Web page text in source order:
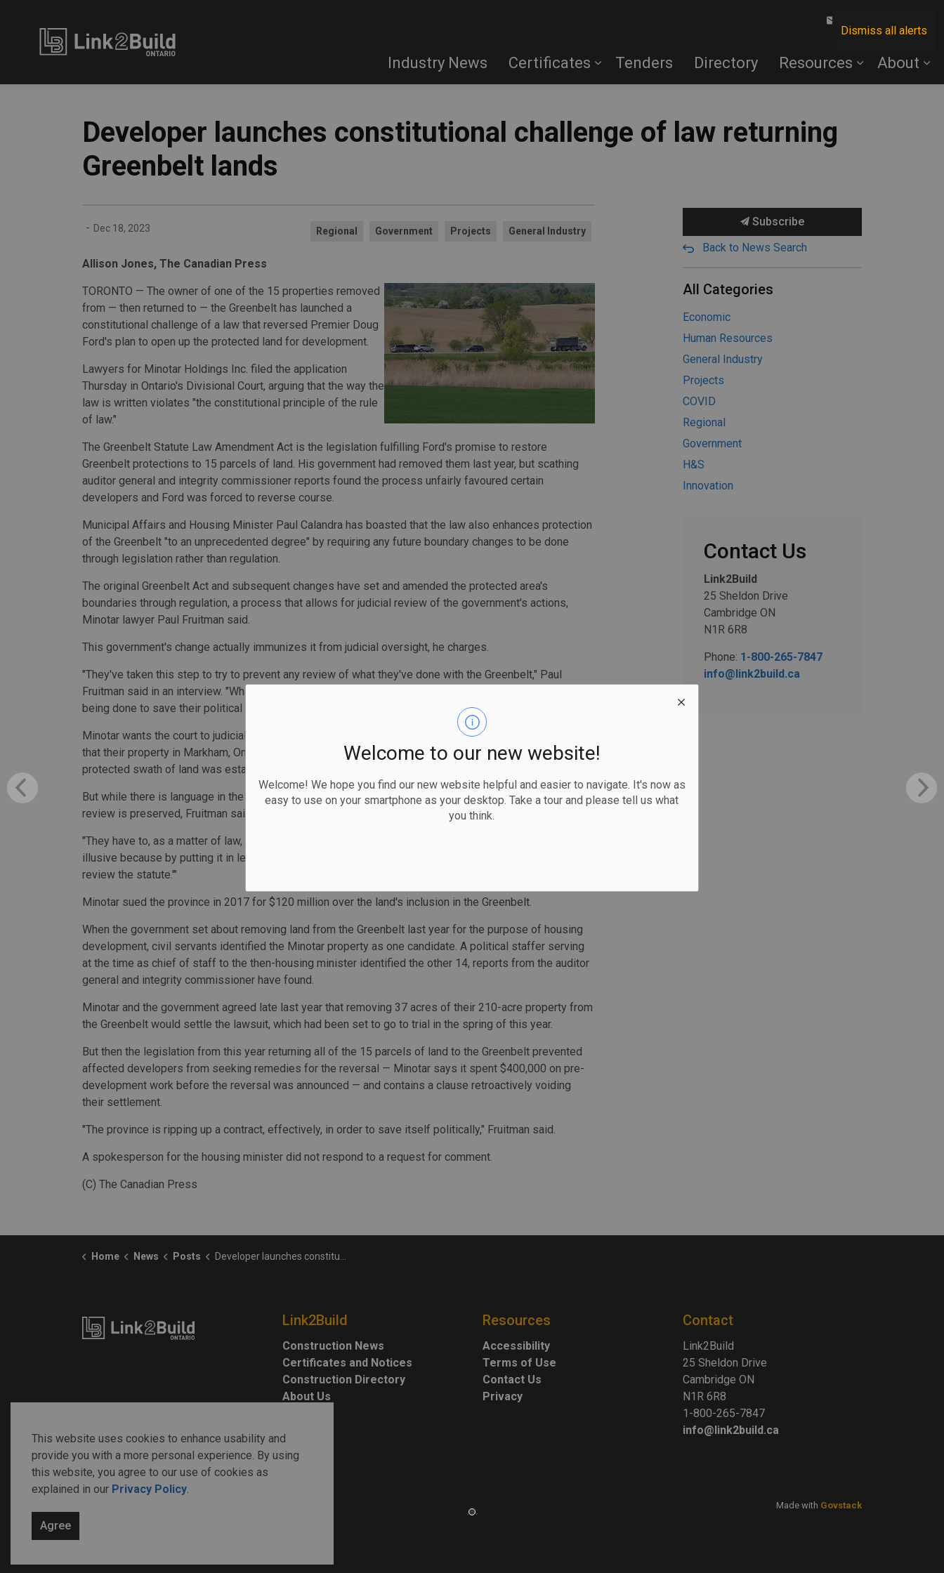
Dismiss all alerts
Welcome to our new website!
Welcome! We hope you find our new website helpful and easier to navigate. It's now as
easy to use on your smartphone as your desktop. Take a tour and please tell us what
you think.
Industry News Certificates Tenders Directory Resources About
Developer launches constitutional challenge of law returning
Greenbelt lands
- Dec 18, 2023 Regional Government Projects General Industry
Allison Jones, The Canadian Press
TORONTO — The owner of one of the 15 properties removed
from — then returned to — the Greenbelt has launched a
constitutional challenge of a law that reversed Premier Doug
Ford's plan to open up the protected land for development.
Lawyers for Minotar Holdings Inc. filed the application
Thursday in Ontario's Divisional Court, arguing that the way the
law is written violates "the constitutional principle of the rule
of law."
The Greenbelt Statute Law Amendment Act is the legislation fulfilling Ford's promise to restore
Greenbelt protections to 15 parcels of land. His government had removed them last year, but scathing
auditor general and integrity commissioner reports found the process unfairly favoured certain
developers and Ford was forced to reverse course.
Municipal Affairs and Housing Minister Paul Calandra has boasted that the law also enhances protection
of the Greenbelt "to an unprecedented degree" by requiring any future boundary changes to be done
through legislation rather than regulation.
The original Greenbelt Act and subsequent changes have set and amended the protected area's
boundaries through regulation, a process that allows for judicial review of the government's actions,
Minotar lawyer Paul Fruitman said.
This government's change actually immunizes it from judicial oversight, he charges.
"They've taken this step to try to prevent any review of what they've done with the Greenbelt," Paul
Fruitman said in an interview. "What makes it, in my view, in my submission, quite egregious is that it's
being done to save their political fortunes."
Minotar wants the court to judicially review how its land has been treated. The developers have long held
that their property in Markham, Ont., was incorrectly included in the Greenbelt in the first place when the
protected swath of land was established in 2005.
But while there is language in the Greenbelt Statute Law Amendment Act saying the right for judicial
review is preserved, Fruitman said statutes can't be judicially reviewed. Regulations can be, he said.
"They have to, as a matter of law, preserve that right, but what they’ve done here is made that right
illusive because by putting it in legislation as opposed to regulation, you can’t say, 'I want to judicially
review the statute.'"
Minotar sued the province in 2017 for $120 million over the land's inclusion in the Greenbelt.
When the government set about removing land from the Greenbelt last year for the purpose of housing
development, civil servants identified the Minotar property as one candidate. A political staffer serving
at the time as chief of staff to the then-housing minister identified the other 14, reports from the auditor
general and integrity commissioner have found.
Minotar and the government agreed late last year that removing 37 acres of their 210-acre property from
the Greenbelt would settle the lawsuit, which had been set to go to trial in the spring of this year.
But then the legislation from this year returning all of the 15 parcels of land to the Greenbelt prevented
affected developers from seeking remedies for the reversal — Minotar says it spent $400,000 on pre-
development work before the reversal was announced — and contains a clause retroactively voiding
their settlement.
"The province is ripping up a contract, effectively, in order to save itself politically," Fruitman said.
A spokesperson for the housing minister did not respond to a request for comment.
(C) The Canadian Press
Subscribe
Back to News Search
All Categories
Economic
Human Resources
General Industry
Projects
COVID
Regional
Government
H&S
Innovation
Contact Us
Link2Build
25 Sheldon Drive
Cambridge ON
N1R 6R8
Phone: 1-800-265-7847
info@link2build.ca
Home News Posts Developer launches constitutional challenge of law returning Greenbelt lands
Link2Build
Construction News
Certificates and Notices
Construction Directory
About Us
Resources
Accessibility
Terms of Use
Contact Us
Privacy
Contact
Link2Build
25 Sheldon Drive
Cambridge ON
N1R 6R8
1-800-265-7847
info@link2build.ca
Made with Govstack
This website uses cookies to enhance usability and
provide you with a more personal experience. By using
this website, you agree to our use of cookies as
explained in our Privacy Policy.
Agree